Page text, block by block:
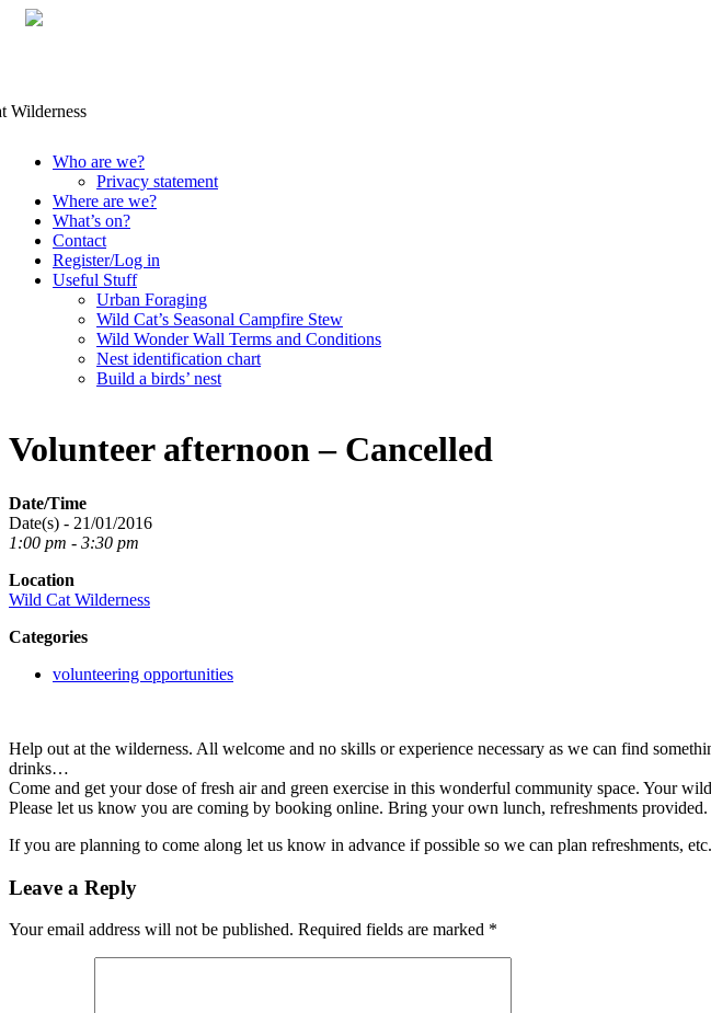
Skip
content
Who are we?
Privacy statement
Where are we?
What’s on?
Contact
Register/Log in
Useful Stuff
Urban Foraging
Wild Cat’s Seasonal Campfire Stew
Wild Wonder Wall Terms and Conditions
Nest identification chart
Build a birds’ nest
Volunteer afternoon – Cancelled
Date/Time
Date(s) - 21/01/2016
1:00 pm - 3:30 pm
Location
Wild Cat Wilderness
Categories
volunteering opportunities
Help out at the wilderness. All welcome and no skills or experience necessary as we can find
drinks…
Come and get your dose of fresh air and green exercise in this wonderful community space. Your
Please let us know you are coming by booking online. Bring your own lunch, refreshments provided.
If you are planning to come along let us know in advance if possible so we can plan refreshments, etc.
Leave a Reply
Your email address will not be published. Required fields are marked *